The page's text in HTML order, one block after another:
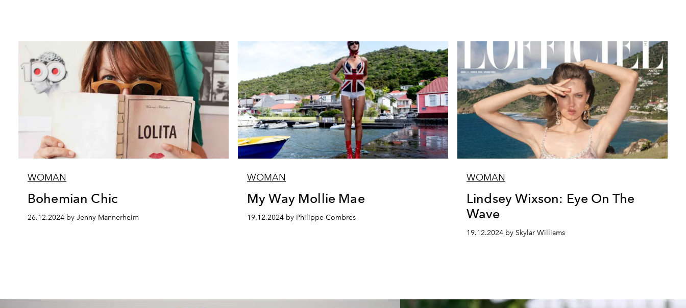
WOMAN
Bohemian Chic
26.12.2024 by Jenny Mannerheim
WOMAN
My Way Mollie Mae
19.12.2024 by Philippe Combres
WOMAN
Lindsey Wixson: Eye On The
Wave
19.12.2024 by Skylar Williams